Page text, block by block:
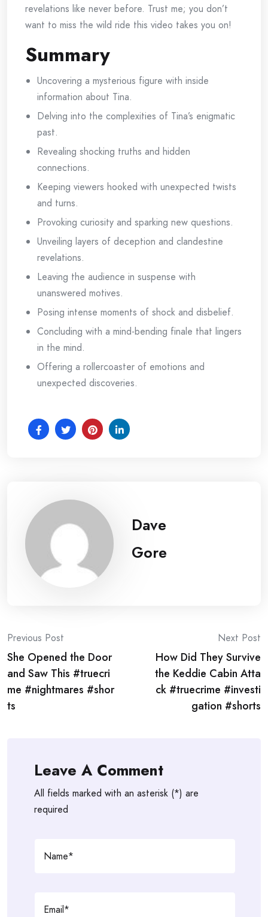
revelations like never before. Trust me; you don’t
want to miss the wild ride this video takes you on!
Summary
Uncovering a mysterious figure with inside
information about Tina.
Delving into the complexities of Tina’s enigmatic
past.
Revealing shocking truths and hidden
connections.
Keeping viewers hooked with unexpected twists
and turns.
Provoking curiosity and sparking new questions.
Unveiling layers of deception and clandestine
revelations.
Leaving the audience in suspense with
unanswered motives.
Posing intense moments of shock and disbelief.
Concluding with a mind-bending finale that lingers
in the mind.
Offering a rollercoaster of emotions and
unexpected discoveries.
Dave
Gore
Post
navigation
Previous Post
She Opened the Door
and Saw This #truecri
me #nightmares #shor
ts
Next Post
How Did They Survive
the Keddie Cabin Atta
ck #truecrime #investi
gation #shorts
Leave A Comment
All fields marked with an asterisk (*) are
required